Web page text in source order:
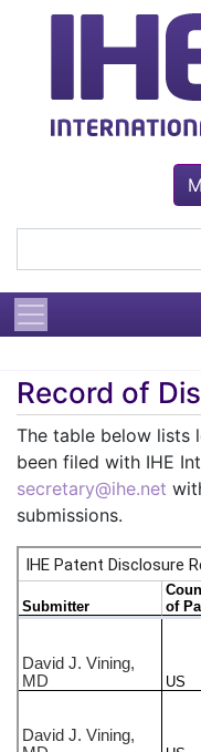
Record of
The table below lists
been filed with IHE
secretary@ihe.net
submissions.